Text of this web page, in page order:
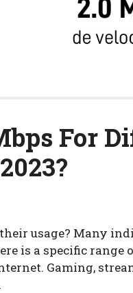
For
usage? Many
is a specific range
Gaming,